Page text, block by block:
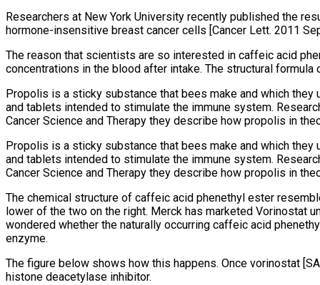
Researchers at New York University recently published the
hormone-insensitive breast cancer cells [Cancer Lett. 2011
The reason that scientists are so interested in caffeic acid
concentrations in the blood after intake. The structural
Propolis is a sticky substance that bees make and which
and tablets intended to stimulate the immune system.
Cancer Science and Therapy they describe how propolis in
Propolis is a sticky substance that bees make and which
and tablets intended to stimulate the immune system.
Cancer Science and Therapy they describe how propolis in
The chemical structure of caffeic acid phenethyl ester
lower of the two on the right. Merck has marketed Vorinostat
wondered whether the naturally occurring caffeic acid
enzyme.
The figure below shows how this happens. Once vorinostat
histone deacetylase inhibitor.